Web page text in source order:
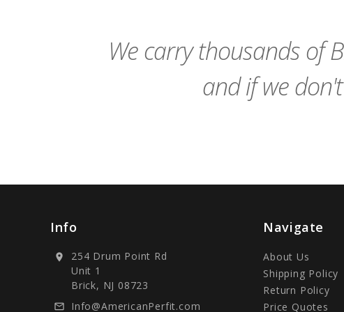
We carry thousands of
and if we
Info
location_on
254 Drum Point Rd
Unit 1
Brick, NJ 08723
mail_outline Info@AmericanPerfit.com
Navigate
About Us
Shipping Policy
Return Policy
Price Quotes